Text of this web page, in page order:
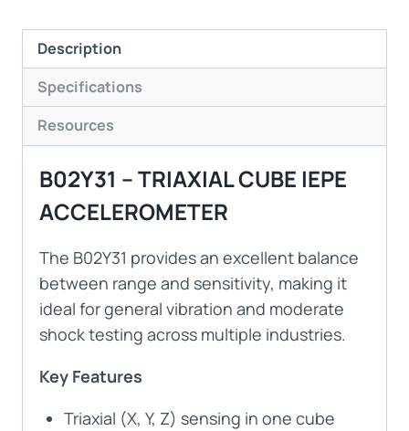
Description
Specifications
Resources
B02Y31 – TRIAXIAL CUBE IEPE
ACCELEROMETER
The B02Y31 provides an excellent balance
between range and sensitivity, making it
ideal for general vibration and moderate
shock testing across multiple industries.
Key Features
Triaxial (X, Y, Z) sensing in one cube